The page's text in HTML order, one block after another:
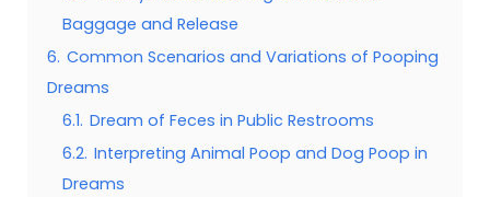
Baggage and Release
6. Common Scenarios and Variations of Pooping
Dreams
6.1. Dream of Feces in Public Restrooms
6.2. Interpreting Animal Poop and Dog Poop in
Dreams